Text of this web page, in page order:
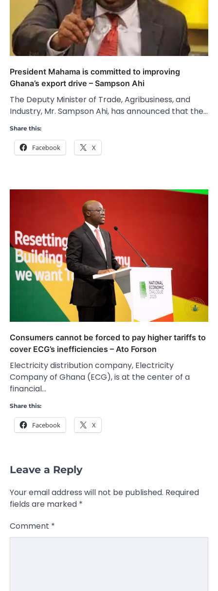
President Mahama is committed to improving
Ghana’s export drive – Sampson Ahi
The Deputy Minister of Trade, Agribusiness, and
Industry, Mr. Sampson Ahi, has announced that the…
Share this:
Facebook X
Consumers cannot be forced to pay higher tariffs to
cover ECG’s inefficiencies – Ato Forson
Electricity distribution company, Electricity
Company of Ghana (ECG), is at the center of a
financial…
Share this:
Facebook X
Leave a Reply
Your email address will not be published. Required
fields are marked *
Comment *